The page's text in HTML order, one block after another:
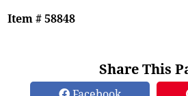
Item # 58848
Share This